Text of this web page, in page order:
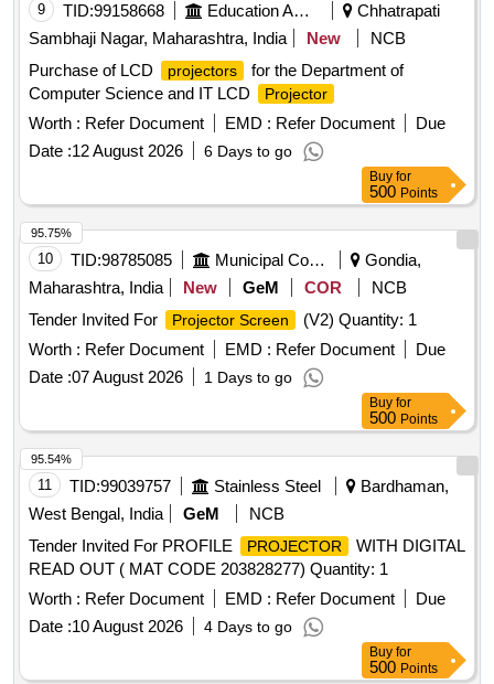
9 TID:99158668 Education And Research Institute
Chhatrapati
Sambhaji Nagar, Maharashtra, India
New
NCB
Purchase of LCD
projectors
for the Department of
Computer Science and IT LCD
Projector
Worth : Refer Document EMD : Refer Document
Due
Date :12 August 2026 6 Days to go
Buy for
500 Points
10 TID:98785085 Municipal Corporations
Gondia,
Maharashtra, India
New GeM COR
NCB
Tender Invited For
Projector Screen
(V2) Quantity: 1
Worth : Refer Document EMD : Refer Document
Due
Date :07 August 2026 1 Days to go
95.75%
Buy for
500 Points
11 TID:99039757 Stainless Steel
Bardhaman,
West Bengal, India
GeM
NCB
Tender Invited For PROFILE
PROJECTOR
WITH DIGITAL
READ OUT ( MAT CODE 203828277) Quantity: 1
Worth : Refer Document EMD : Refer Document
Due
Date :10 August 2026 4 Days to go
95.54%
Buy for
500 Points